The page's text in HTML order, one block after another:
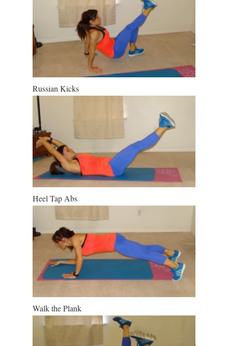
Russian Kicks
Heel Tap Abs
Walk the Plank